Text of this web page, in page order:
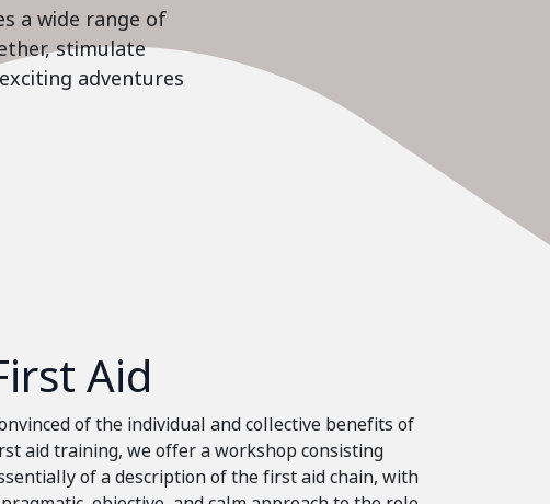
a wide range of
stimulate
adventures
Aid
of the individual and collective benefits of
aid training, we offer a workshop consisting
of a description of the first aid chain, with